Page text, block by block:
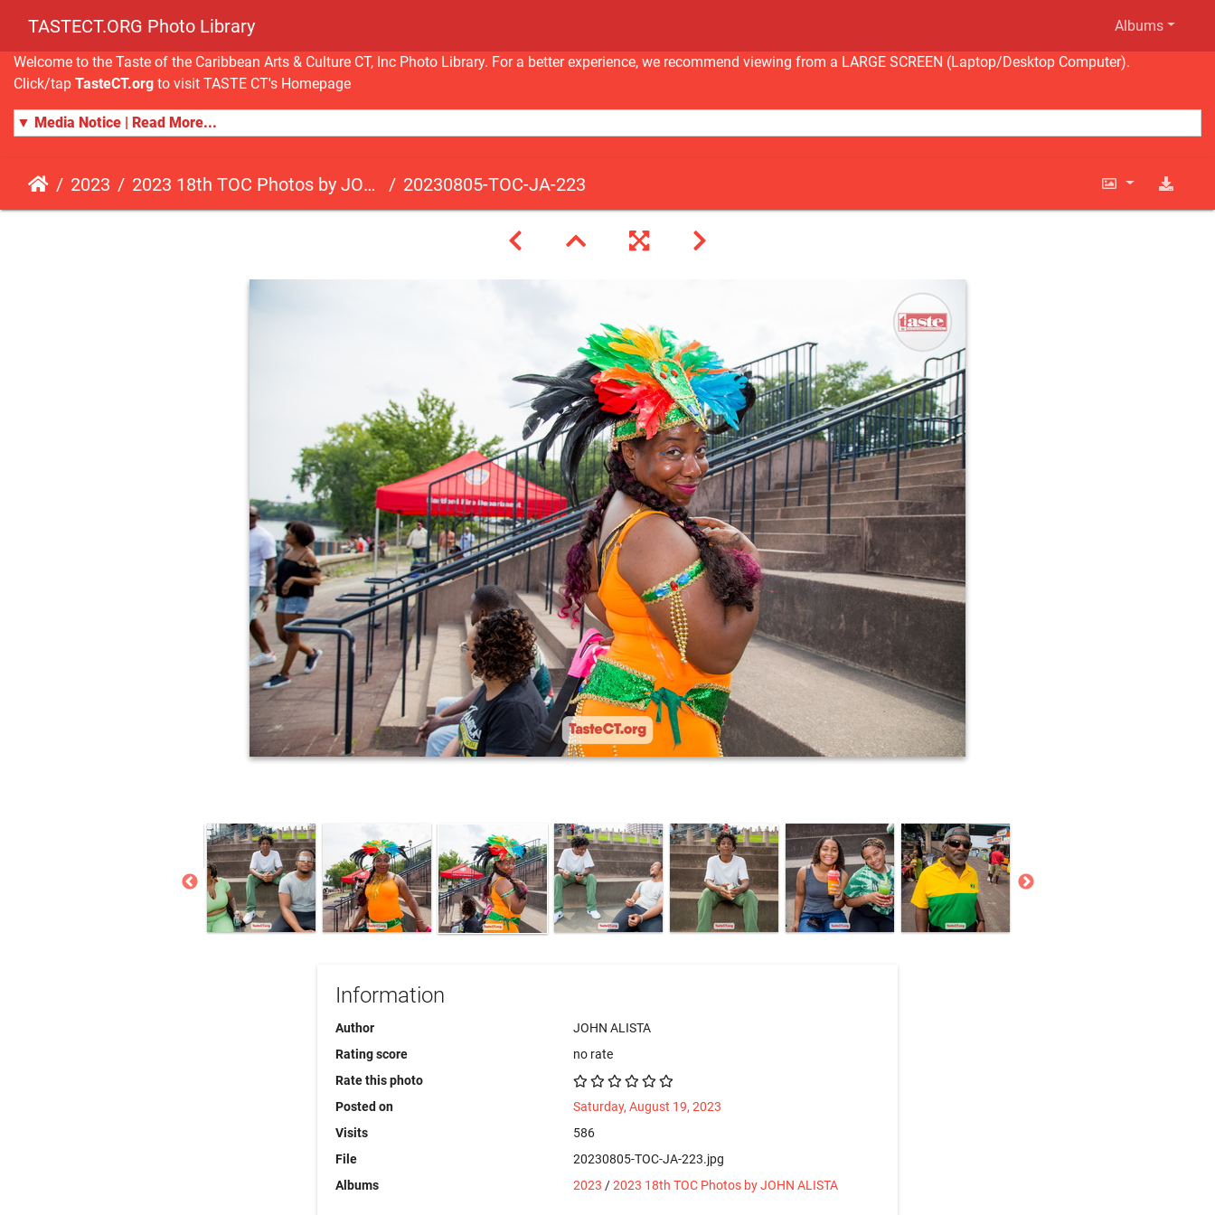
TASTECT.ORG Photo Library Albums
Welcome to the Taste of the Caribbean Arts & Culture CT, Inc Photo Library. For a better experience, we recommend viewing from a LARGE SCREEN (Laptop/Desktop Computer).
Click/tap TasteCT.org to visit TASTE CT's Homepage
▼ Media Notice | Read More...
2023 2023 18th TOC Photos by JOHN ALISTA 20230805-TOC-JA-223
Information
Author
JOHN ALISTA
Rating score
no rate
Rate this photo
Posted on
Saturday, August 19, 2023
Visits
586
File
20230805-TOC-JA-223.jpg
Albums
2023 /2023 18th TOC Photos by JOHN ALISTA